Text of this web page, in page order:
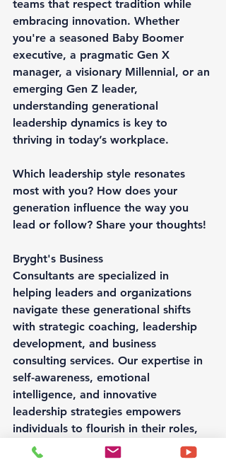
teams that respect tradition while
embracing innovation. Whether
you're a seasoned Baby Boomer
executive, a pragmatic Gen X
manager, a visionary Millennial, or an
emerging Gen Z leader,
understanding generational
leadership dynamics is key to
thriving in today’s workplace.
Which leadership style resonates
most with you? How does your
generation influence the way you
lead or follow? Share your thoughts!
Bryght's Business
Consultants are specialized in
helping leaders and organizations
navigate these generational shifts
with strategic coaching, leadership
development, and business
consulting services. Our expertise in
self-awareness, emotional
intelligence, and innovative
leadership strategies empowers
individuals to flourish in their roles,
strengthen their teams, and drive